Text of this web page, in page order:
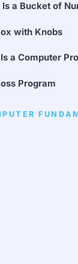
Is a Bucket of
with Knobs
a Computer
Program